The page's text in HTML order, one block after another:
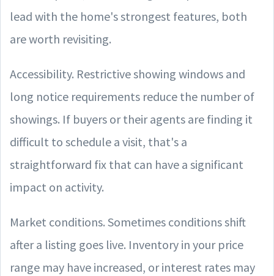
lead with the home's strongest features, both
are worth revisiting.
Accessibility. Restrictive showing windows and
long notice requirements reduce the number of
showings. If buyers or their agents are finding it
difficult to schedule a visit, that's a
straightforward fix that can have a significant
impact on activity.
Market conditions. Sometimes conditions shift
after a listing goes live. Inventory in your price
range may have increased, or interest rates may